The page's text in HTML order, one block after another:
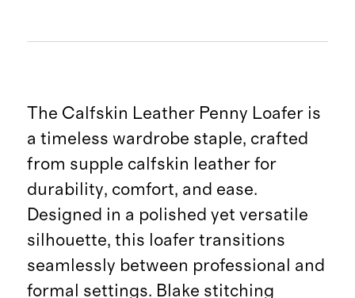
The Calfskin Leather Penny Loafer is
a timeless wardrobe staple, crafted
from supple calfskin leather for
durability, comfort, and ease.
Designed in a polished yet versatile
silhouette, this loafer transitions
seamlessly between professional and
formal settings. Blake stitching